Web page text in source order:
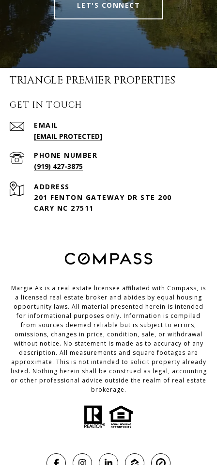
LET'S CONNECT
TRIANGLE PREMIER PROPERTIES
GET IN TOUCH
EMAIL
[EMAIL PROTECTED]
PHONE NUMBER
(919) 427-3875
ADDRESS
201 FENTON GATEWAY DR STE 200
CARY NC 27511
Margie Ax is a real estate licensee affiliated with Compass, is
a licensed real estate broker and abides by equal housing
opportunity laws. All material presented herein is intended
for informational purposes only. Information is compiled
from sources deemed reliable but is subject to errors,
omissions, changes in price, condition, sale, or withdrawal
without notice. No statement is made as to accuracy of any
description. All measurements and square footages are
approximate. This is not intended to solicit property already
listed. Nothing herein shall be construed as legal, accounting
or other professional advice outside the realm of real estate
brokerage.